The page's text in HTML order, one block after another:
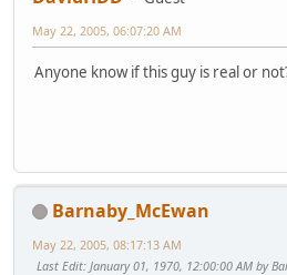
May 22, 2005, 06:07:20 AM
Anyone know if this guy is real or
Barnaby_McEwan
May 22, 2005, 08:17:13 AM
Last Edit: January 01, 1970, 12:00:00 AM by